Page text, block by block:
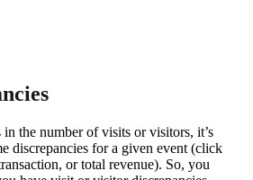
the number of visits or visitors, it’s
discrepancies for a given event (click
or total revenue). So, you